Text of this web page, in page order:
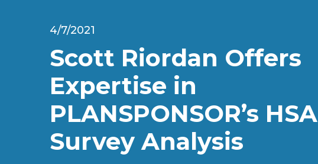
4/7/2021
Scott Riordan Offers
Expertise in
PLANSPONSOR’s HSA
Survey Analysis